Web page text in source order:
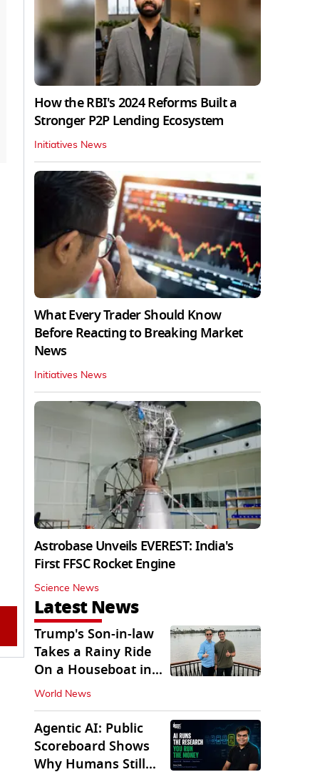
How the RBI's 2024 Reforms Built a
Stronger P2P Lending Ecosystem
Initiatives News
What Every Trader Should Know
Before Reacting to Breaking Market
News
Initiatives News
Astrobase Unveils EVEREST: India's
First FFSC Rocket Engine
Science News
Latest News
Trump's Son-in-law
Takes a Rainy Ride
On a Houseboat in
Keralam
World News
Agentic AI: Public
Scoreboard Shows
Why Humans Still